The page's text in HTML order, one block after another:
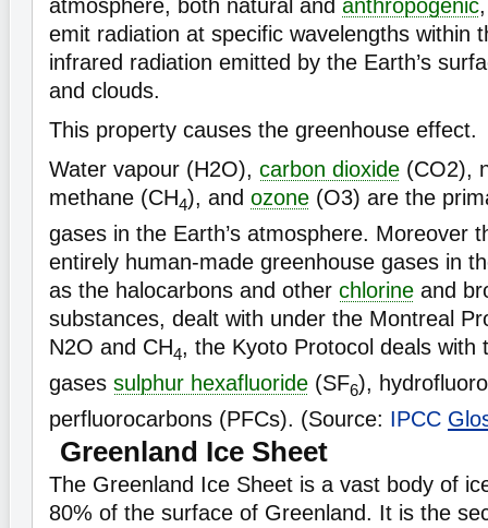
atmosphere, both natural and anthropogenic
emit radiation at specific wavelengths within
infrared radiation emitted by the Earth’s
and clouds.
This property causes the greenhouse effect.
Water vapour (H2O), carbon dioxide (CO2),
methane (CH4), and ozone (O3) are the
gases in the Earth’s atmosphere. Moreover
entirely human-made greenhouse gases in
as the halocarbons and other chlorine and
substances, dealt with under the Montreal
N2O and CH4, the Kyoto Protocol deals with
gases sulphur hexafluoride (SF6),
perfluorocarbons (PFCs). (Source: IPCC
Greenland Ice Sheet
The Greenland Ice Sheet is a vast body of
80% of the surface of Greenland. It is the